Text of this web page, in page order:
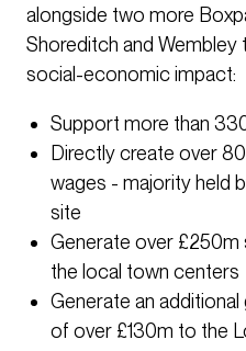
alongside two more
Shoreditch and
social-economic impact:
Support more than
Directly create over
wages - majority held
site
Generate over £250m
the local town centers
Generate an additional
of over £130m to the